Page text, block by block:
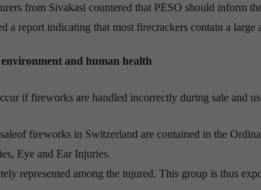
from Sivakasi countered that PESO should inform
a report indicating that most firecrackers contain a
and human health
if fireworks are handled incorrectly during sale and
fireworks in Switzerland are contained in the
Eye and Ear Injuries.
represented among the injured. This group is thus